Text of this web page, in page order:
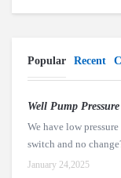
Popular Recent
Well Pump Pressure
We have low
switch and no
January 24,2025